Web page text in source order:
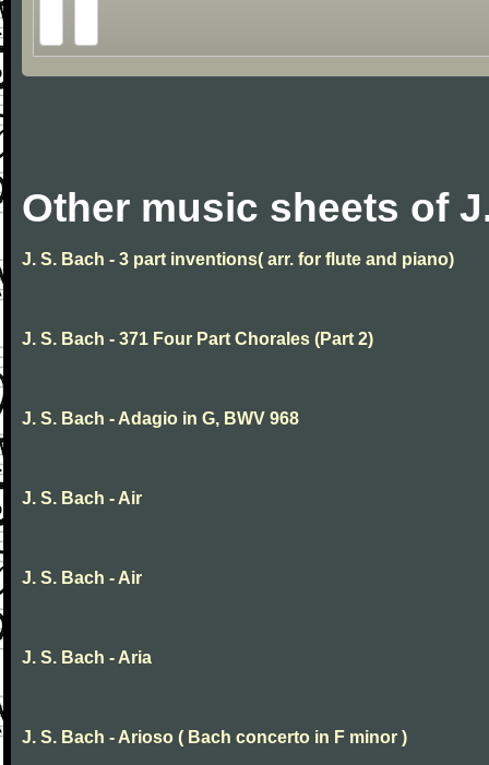
Other music sheets of
J. S. Bach - 3 part inventions( arr. for flute and piano)
J. S. Bach - 371 Four Part Chorales (Part 2)
J. S. Bach - Adagio in G, BWV 968
J. S. Bach - Air
J. S. Bach - Air
J. S. Bach - Aria
J. S. Bach - Arioso ( Bach concerto in F minor )